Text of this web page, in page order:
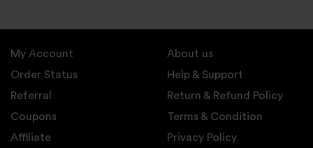
My Account
Order Status
Referral
Coupons
Affiliate
About us
Help & Support
Return & Refund Policy
Terms & Condition
Privacy Policy